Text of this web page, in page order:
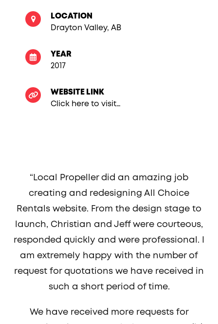
LOCATION
Drayton Valley, AB
YEAR
2017
WEBSITE LINK
Click here to visit…
“Local Propeller did an amazing job
creating and redesigning All Choice
Rentals website. From the design stage to
launch, Christian and Jeff were courteous,
responded quickly and were professional. I
am extremely happy with the number of
request for quotations we have received in
such a short period of time.
We have received more requests for